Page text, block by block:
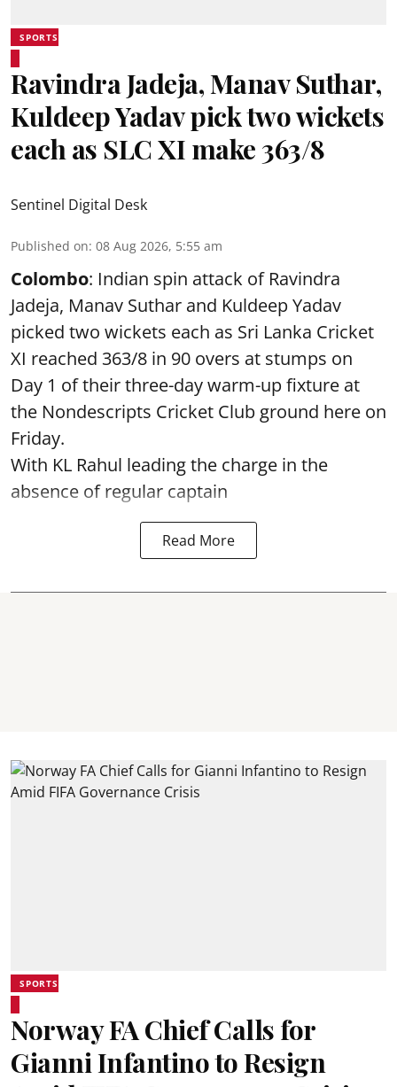
SPORTS
Ravindra Jadeja, Manav Suthar,
Kuldeep Yadav pick two wickets
each as SLC XI make 363/8
Sentinel Digital Desk
Published on: 08 Aug 2026, 5:55 am
Colombo: Indian spin attack of Ravindra
Jadeja, Manav Suthar and Kuldeep Yadav
picked two wickets each as Sri Lanka Cricket
XI reached 363/8 in 90 overs at stumps on
Day 1 of their three-day warm-up fixture at
the Nondescripts Cricket Club ground here on
Friday.
With KL Rahul leading the charge in the
absence of regular captain
Read More
SPORTS
Norway FA Chief Calls for
Gianni Infantino to Resign